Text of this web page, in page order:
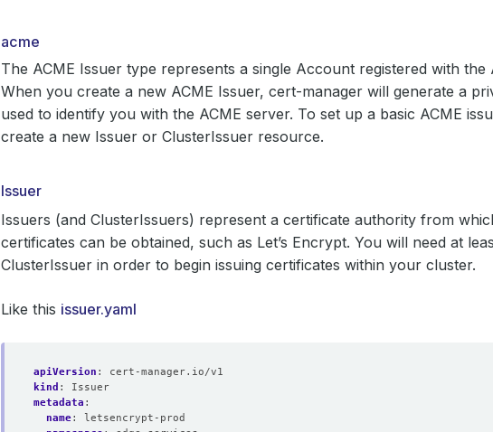
acme
The ACME Issuer type represents a single Account registered with the
When you create a new ACME Issuer, cert-manager will generate a
used to identify you with the ACME server. To set up a basic ACME
create a new Issuer or ClusterIssuer resource.
Issuer
Issuers (and ClusterIssuers) represent a certificate authority from
certificates can be obtained, such as Let’s Encrypt. You will need at
ClusterIssuer in order to begin issuing certificates within your cluster.
Like this issuer.yaml
apiVersion :
cert-manager.io/v1
kind :
Issuer
metadata :
name:
letsencrypt-prod